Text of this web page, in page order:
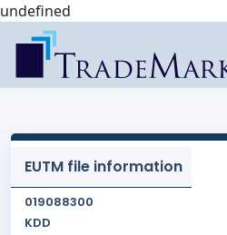
undefined
EUTM file information
019088300
KDD